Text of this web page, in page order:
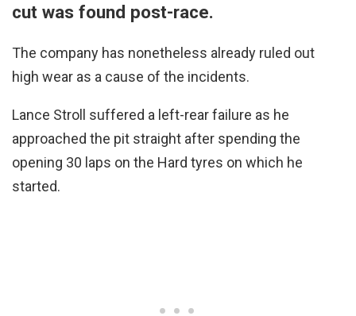
cut was found post-race.
The company has nonetheless already ruled out
high wear as a cause of the incidents.
Lance Stroll suffered a left-rear failure as he
approached the pit straight after spending the
opening 30 laps on the Hard tyres on which he
started.